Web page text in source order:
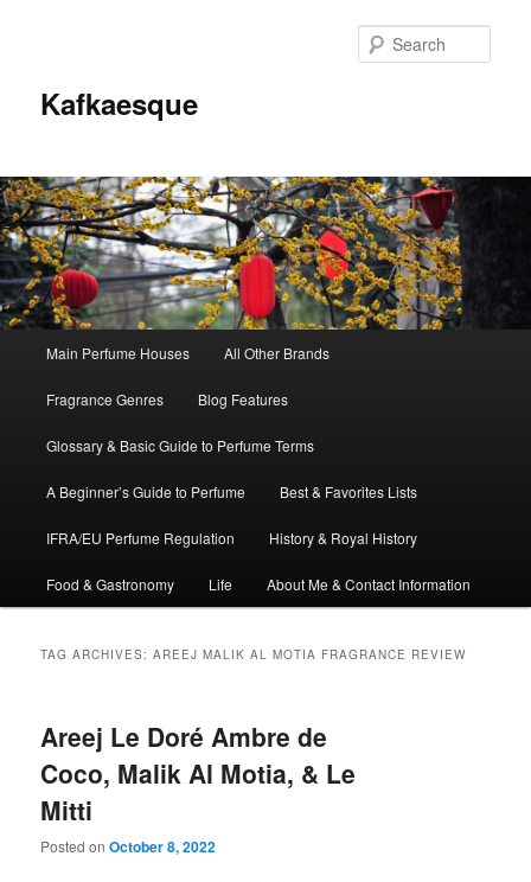
Kafkaesque
Skip
to
primary
content
Skip
to
secondary
content
Main Perfume Houses All Other Brands
Fragrance Genres Blog Features
Glossary & Basic Guide to Perfume Terms
A Beginner’s Guide to Perfume Best & Favorites Lists
IFRA/EU Perfume Regulation History & Royal History
Food & Gastronomy Life About Me & Contact Information
TAG ARCHIVES:AREEJ MALIK AL MOTIA FRAGRANCE REVIEW
Areej Le Doré Ambre de
Coco, Malik Al Motia, & Le
Mitti
Posted onOctober 8, 2022